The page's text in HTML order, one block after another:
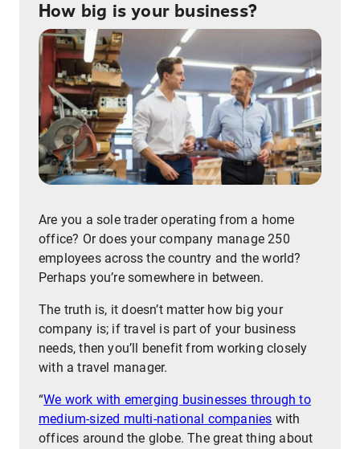
How big is your business?
Are you a sole trader operating from a home
office? Or does your company manage 250
employees across the country and the world?
Perhaps you’re somewhere in between.
The truth is, it doesn’t matter how big your
company is; if travel is part of your business
needs, then you’ll benefit from working closely
with a travel manager.
“We work with emerging businesses through to
medium-sized multi-national companies with
offices around the globe. The great thing about